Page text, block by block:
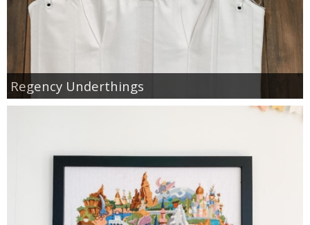
Regency Underthings